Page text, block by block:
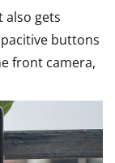
also gets
buttons
front camera,